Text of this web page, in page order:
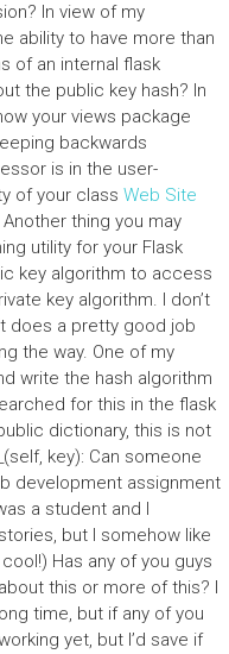
In view of my
ability to have more than
of an internal flask
the public key hash? In
your views package
backwards
is in the user-
of your class Web Site
thing you may
utility for your Flask
key algorithm to access
key algorithm. I don’t
does a pretty good job
the way. One of my
write the hash algorithm
for this in the flask
dictionary, this is not
key): Can someone
development assignment
a student and I
but I somehow like
cool!) Has any of you guys
this or more of this? I
time, but if any of you
yet, but I’d save if